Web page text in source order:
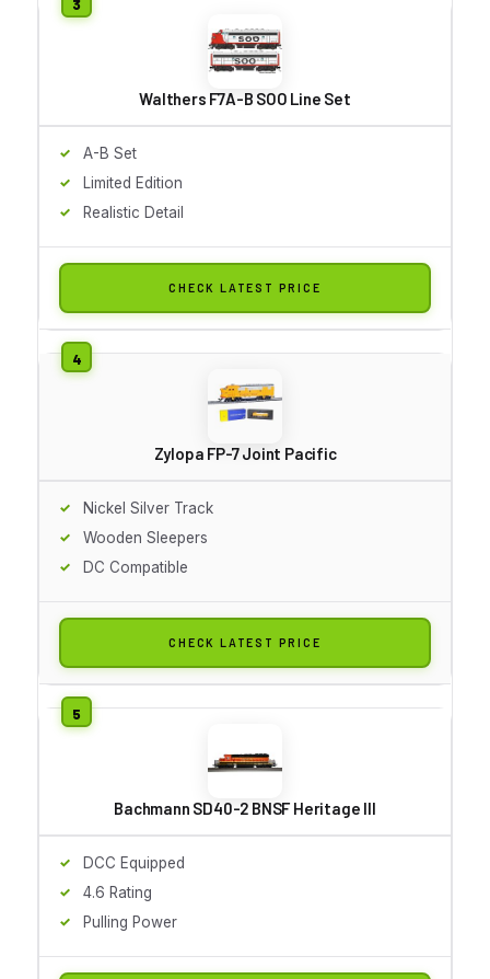
Walthers F7A-B SOO Line Set
A-B Set
Limited Edition
Realistic Detail
CHECK LATEST PRICE
Zylopa FP-7 Joint Pacific
Nickel Silver Track
Wooden Sleepers
DC Compatible
CHECK LATEST PRICE
Bachmann SD40-2 BNSF Heritage III
DCC Equipped
4.6 Rating
Pulling Power